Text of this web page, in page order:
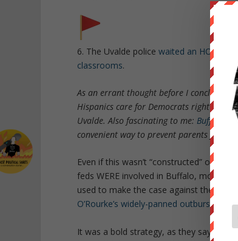
6. The Uvalde policewaited an HOUR for
classrooms.
As an errant thought before I conclude, I
Hispanics care for Democrats right
Uvalde. Also fascinating to me:Buffalo
convenient way to prevent parents from
Even if this wasn’t “constructed” or
feds WERE involved in Buffalo, more
used to make the case against the right
O’Rourke’s widely-panned outburst at
It was a bold strategy, as they say.